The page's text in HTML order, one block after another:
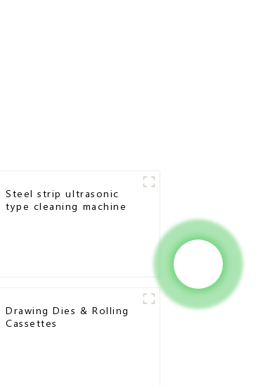
Steel strip ultrasonic
type cleaning machine
Drawing Dies & Rolling
Cassettes